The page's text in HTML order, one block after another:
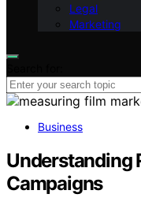
Legal
Marketing
Business
Understanding
Campaigns